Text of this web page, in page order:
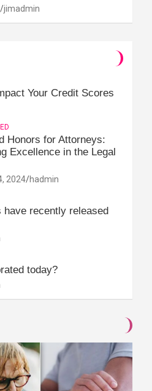
jimadmin
Your Credit Scores
Honors for Attorneys:
Excellence in the Legal
2024 hadmin
recently released
today?